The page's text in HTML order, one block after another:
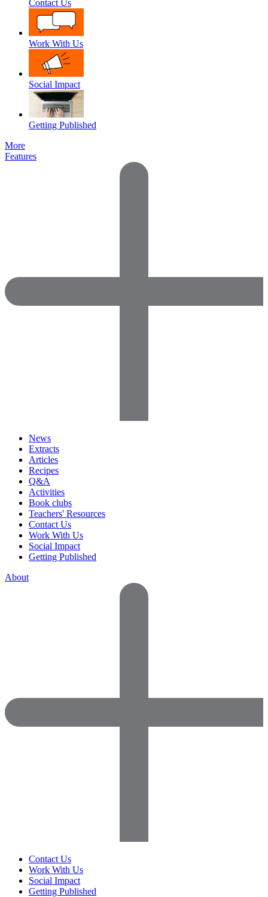
Contact Us
Work With Us
Social Impact
Getting Published
More
Features
News
Extracts
Articles
Recipes
Q&A
Activities
Book clubs
Teachers' Resources
Contact Us
Work With Us
Social Impact
Getting Published
About
Contact Us
Work With Us
Social Impact
Getting Published